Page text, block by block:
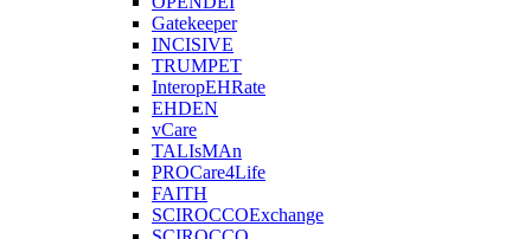
Gatekeeper
INCISIVE
TRUMPET
InteropEHRate
EHDEN
vCare
TALIsMAn
PROCare4Life
FAITH
SCIROCCOExchange